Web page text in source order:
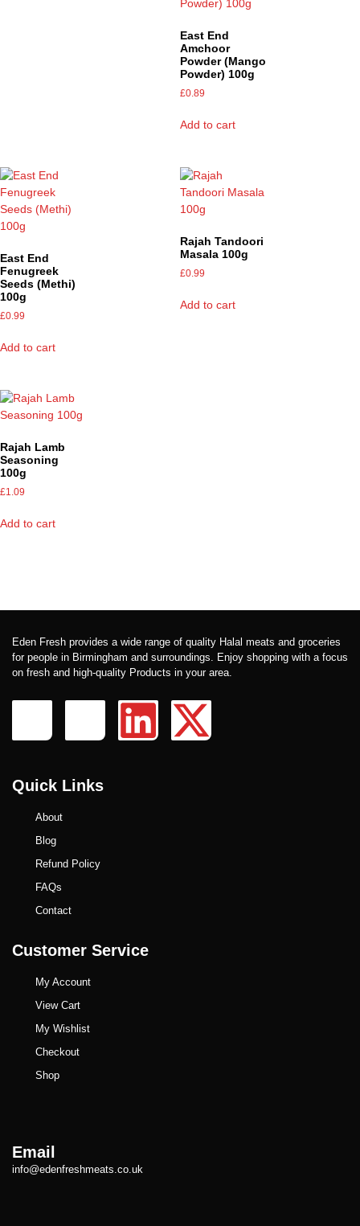
East End
Amchoor
Powder (Mango
Powder) 100g
£0.89
Add to cart
East End
Fenugreek
Seeds (Methi)
100g
£0.99
Add to cart
Rajah Tandoori
Masala 100g
£0.99
Add to cart
Rajah Lamb
Seasoning
100g
£1.09
Add to cart
Eden Fresh provides a wide range of quality Halal meats and groceries
for people in Birmingham and surroundings. Enjoy shopping with a focus
on fresh and high-quality Products in your area.
Quick Links
About
Blog
Refund Policy
FAQs
Contact
Customer Service
My Account
View Cart
My Wishlist
Checkout
Shop
Email
info@edenfreshmeats.co.uk